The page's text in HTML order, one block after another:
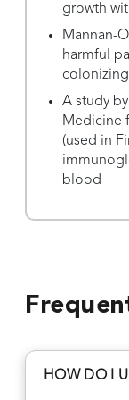
growth
Mannan-
harmful
A study
Medicine
(used in
blood
HOW DO I